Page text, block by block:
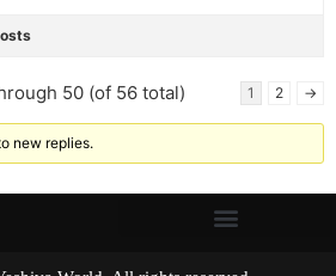
50 (of 56 total) 1 2 →
new replies.